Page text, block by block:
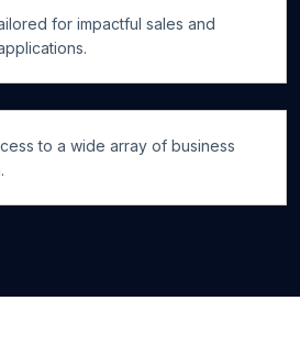
for impactful sales and
to a wide array of business